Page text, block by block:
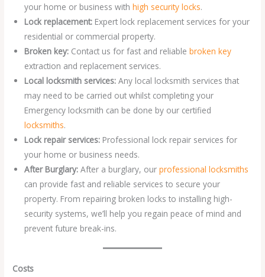
your home or business withhigh security locks.
Lock replacement: Expert lock replacement services for your
residential or commercial property.
Broken key: Contact us for fast and reliablebroken key
extraction and replacement services.
Local locksmith services:Any local locksmith services that
may need to be carried out whilst completing your
Emergency locksmith can be done by our certified
locksmiths.
Lock repair services: Professional lock repair services for
your home or business needs.
After Burglary:After a burglary, ourprofessional locksmiths
can provide fast and reliable services to secure your
property. From repairing broken locks to installing high-
security systems, we’ll help you regain peace of mind and
prevent future break-ins.
Costs